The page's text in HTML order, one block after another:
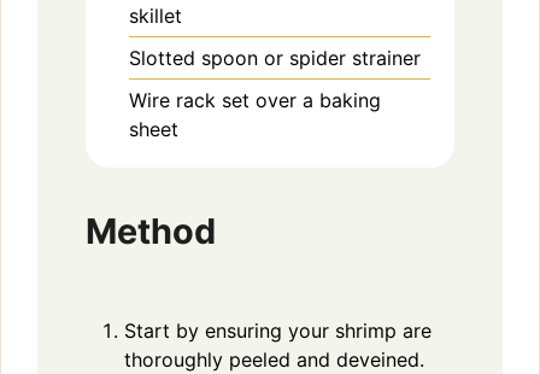
skillet
Slotted spoon or spider strainer
Wire rack set over a baking
sheet
Method
Start by ensuring your shrimp are
thoroughly peeled and deveined.